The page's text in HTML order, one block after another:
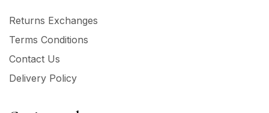
Returns Exchanges
Terms Conditions
Contact Us
Delivery Policy